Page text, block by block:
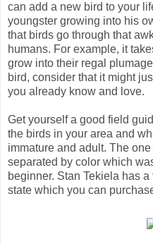
can add a new bird to your
youngster growing into his
that birds go through that
humans. For example, it
grow into their regal
bird, consider that it might
you already know and love.
Get yourself a good field
the birds in your area and
immature and adult. The
separated by color which
beginner. Stan Tekiela has
state which you can